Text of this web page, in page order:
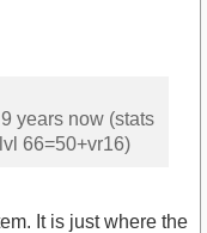
years now (stats
66=50+vr16)
It is just where the